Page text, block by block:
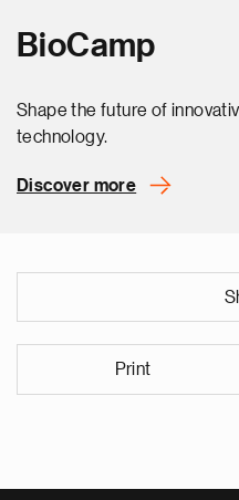
BioCamp
Shape the future of
technology.
Discover more
Print